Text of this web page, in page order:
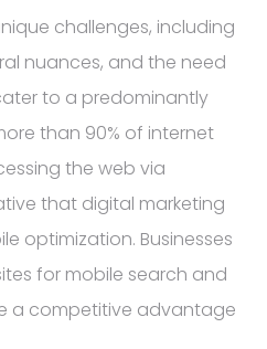
challenges, including
nuances, and the need
to a predominantly
than 90% of internet
the web via
that digital marketing
optimization. Businesses
for mobile search and
a competitive advantage